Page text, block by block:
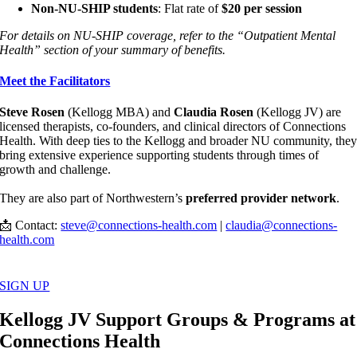
Non-NU-SHIP students: Flat rate of$20 per session
For details on NU-SHIP coverage, refer to the “Outpatient Mental
Health” section of your summary of benefits.
Meet the Facilitators
Steve Rosen (Kellogg MBA) andClaudia Rosen (Kellogg JV) are
licensed therapists, co-founders, and clinical directors of Connections
Health. With deep ties to the Kellogg and broader NU community, they
bring extensive experience supporting students through times of
growth and challenge.
They are also part of Northwestern’spreferred provider network.
📩 Contact:steve@connections-health.com |claudia@connections-
health.com
SIGN UP
Kellogg JV Support Groups & Programs at
Connections Health